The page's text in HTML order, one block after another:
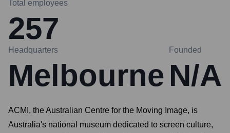
Total employees
257
Headquarters
Melbourne
Founded
N/A
ACMI, the Australian Centre for the Moving Image, is
Australia's national museum dedicated to screen culture,